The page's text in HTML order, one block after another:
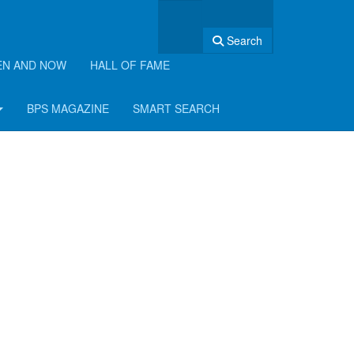
Search
AND NOW HALL OF FAME
BPS MAGAZINE SMART SEARCH